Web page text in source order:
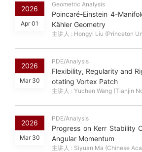
2026
Apr 01
Geometric Analysis
Poincaré-Einstein 4-
Kähler Geometry
主讲人 : Hongyi Liu (Princeton
2026
Mar 30
PDE/Analysis
Flexibility, Regularity and
otating Vortex Patch
主讲人 : Yuchen Wang (Tianjin
2026
Mar 30
PDE/Analysis
Progress on Kerr Stability
Angular Momentum
主讲人 : Siyuan Ma (Chinese